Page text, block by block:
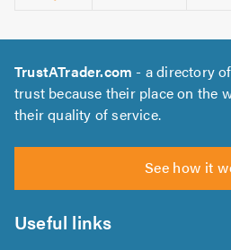
TrustATrader.com - a directory
trust because their place on the
their quality of service.
See how it
Useful links